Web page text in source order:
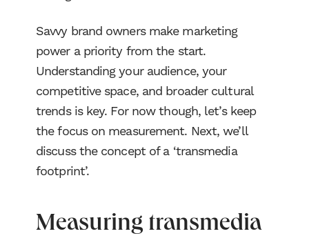
NJCI
Skew Haul
Let’s talk
Savvy brand owners make marketing
power a priority from the start.
Understanding your audience, your
competitive space, and broader cultural
trends is key. For now though, let’s keep
the focus on measurement. Next, we’ll
discuss the concept of a ‘transmedia
footprint’.
Measuring transmedia